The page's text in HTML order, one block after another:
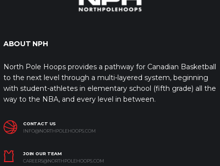
ABOUT NPH
North Pole Hoops provides a pathway for Canadian Basketball
to the next level through a multi-layered system, beginning
with student-athletes in elementary school (fifth grade) all the
way to the NBA, and every level in between.
CONTACT US
INFO@NORTHPOLEHOOPS.COM
JOIN OUR TEAM
CAREERS@NORTHPOLEHOOPS.COM